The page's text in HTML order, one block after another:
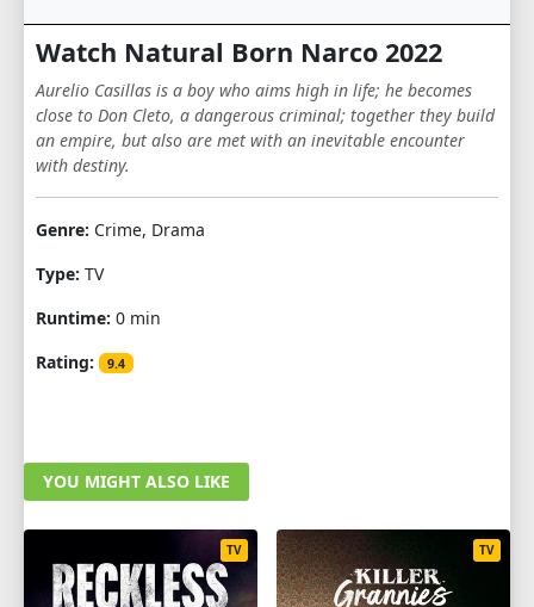
Watch Natural Born Narco 2022
Aurelio Casillas is a boy who aims high in life; he becomes
close to Don Cleto, a dangerous criminal; together they build
an empire, but also are met with an inevitable encounter
with destiny.
Genre: Crime, Drama
Type: TV
Runtime: 0 min
Rating:
9.4
YOU MIGHT ALSO LIKE
TV TV